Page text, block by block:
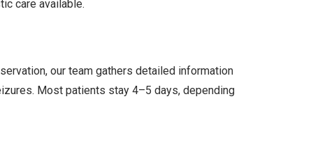
care available.
our team gathers detailed information
Most patients stay 4–5 days, depending